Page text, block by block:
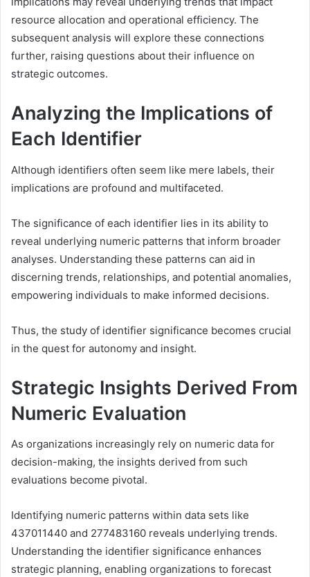
resource allocation and operational efficiency. The
subsequent analysis will explore these connections
further, raising questions about their influence on
strategic outcomes.
Analyzing the Implications of
Each Identifier
Although identifiers often seem like mere labels, their
implications are profound and multifaceted.
The significance of each identifier lies in its ability to
reveal underlying numeric patterns that inform broader
analyses. Understanding these patterns can aid in
discerning trends, relationships, and potential anomalies,
empowering individuals to make informed decisions.
Thus, the study of identifier significance becomes crucial
in the quest for autonomy and insight.
Strategic Insights Derived From
Numeric Evaluation
As organizations increasingly rely on numeric data for
decision-making, the insights derived from such
evaluations become pivotal.
Identifying numeric patterns within data sets like
437011440 and 277483160 reveals underlying trends.
Understanding the identifier significance enhances
strategic planning, enabling organizations to forecast